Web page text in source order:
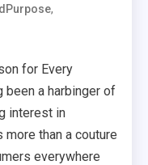
,
for Every
been a harbinger of
interest in
than a couture
everywhere